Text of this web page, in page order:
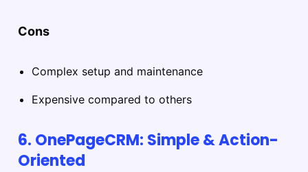
Cons
Complex setup and maintenance
Expensive compared to others
6. OnePageCRM: Simple & Action-
Oriented